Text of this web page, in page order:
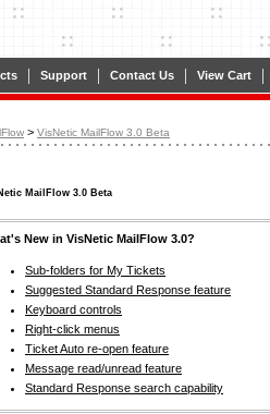
| Support | Contact Us | View Cart |
> VisNetic MailFlow 3.0 Beta
MailFlow 3.0 Beta
New in VisNetic MailFlow 3.0?
Sub-folders for My Tickets
Suggested Standard Response feature
Keyboard controls
Right-click menus
Ticket Auto re-open feature
Message read/unread feature
Standard Response search capability